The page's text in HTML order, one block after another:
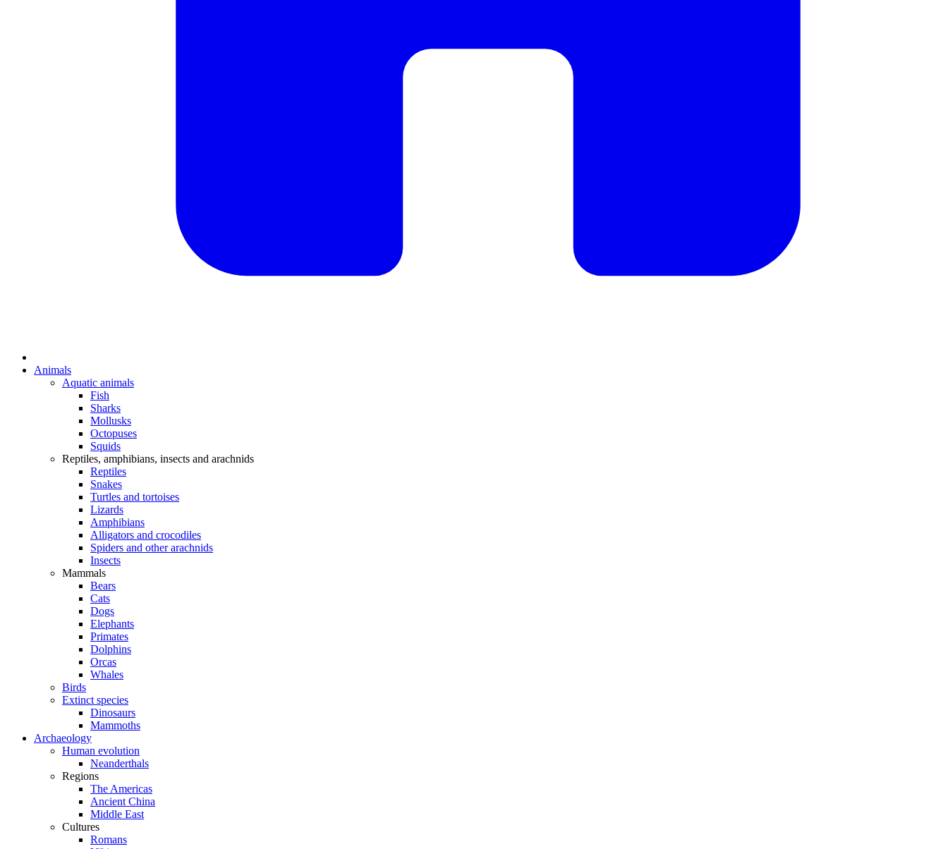
Animals
Aquatic animals
Fish
Sharks
Mollusks
Octopuses
Squids
Reptiles, amphibians, insects and arachnids
Reptiles
Snakes
Turtles and tortoises
Lizards
Amphibians
Alligators and crocodiles
Spiders and other arachnids
Insects
Mammals
Bears
Cats
Dogs
Elephants
Primates
Dolphins
Orcas
Whales
Birds
Extinct species
Dinosaurs
Mammoths
Archaeology
Human evolution
Neanderthals
Regions
The Americas
Ancient China
Middle East
Cultures
Romans